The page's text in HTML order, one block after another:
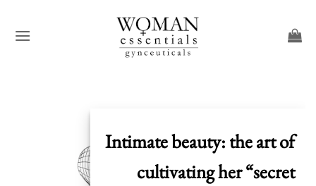
content
Intimate beauty: the art of
cultivating her “secret